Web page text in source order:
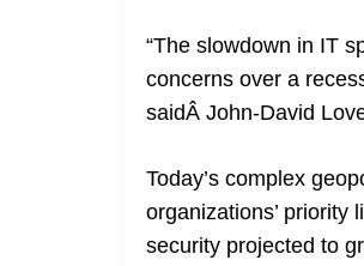
o
k
“The slowdown in IT
concerns over a
saidÂ John-David
Today’s complex
organizations’ priority
security projected to